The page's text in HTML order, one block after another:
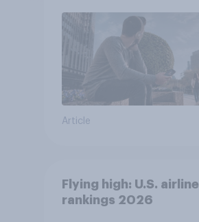
Article
Flying high: U.S. airline
rankings 2026